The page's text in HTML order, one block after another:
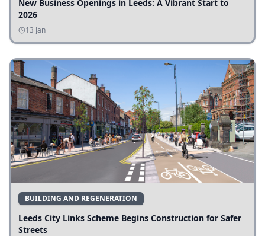
New Business Openings in Leeds: A Vibrant Start to
2026
13 Jan
BUILDING AND REGENERATION
Leeds City Links Scheme Begins Construction for Safer
Streets